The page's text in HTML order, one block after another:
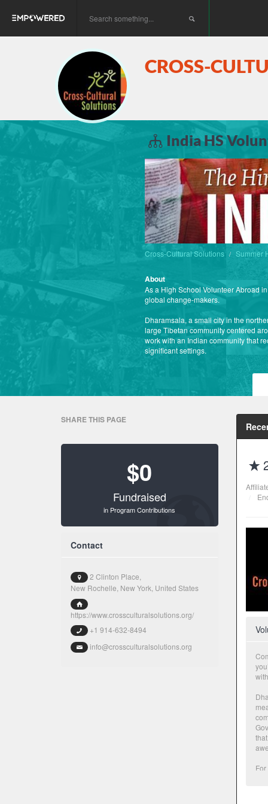
CROSS-
India HS
Cross-Cultural Solutions Summer
About
As a High School Volunteer Abroad
global change-makers.
Dharamsala, a small city in the
large Tibetan community centered
work with an Indian community that
significant settings.
SHARE THIS PAGE
$0
Fundraised
in Program Contributions
Contact
2 Clinton Place,
New Rochelle, New York, United States
https://www.crossculturalsolutions.org/
+1 914-632-8494
info@crossculturalsolutions.org